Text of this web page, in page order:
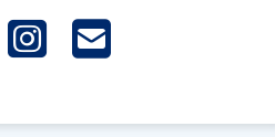
Instagram